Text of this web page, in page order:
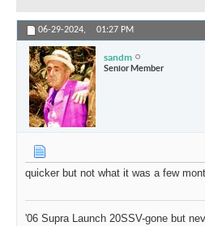
06-29-2024, 01:27 PM
sandm
Senior Member
quicker but not what it was a few
'06 Supra Launch 20SSV-gone but